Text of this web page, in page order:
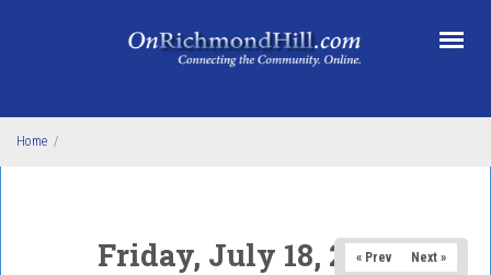
Home /
Friday, July 18, 2025
« Prev Next »